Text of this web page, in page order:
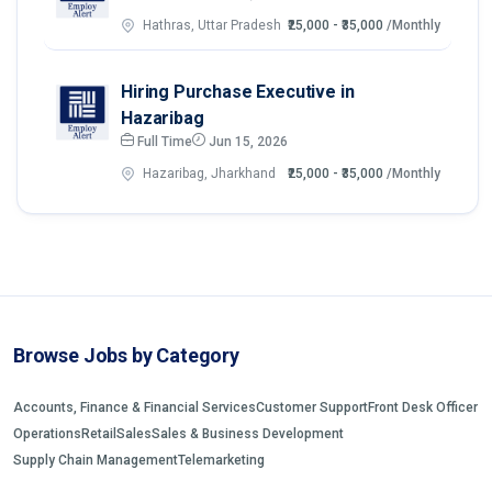
Hathras, Uttar Pradesh ₹25,000 - ₹35,000 /Monthly
Hiring Purchase Executive in
Hazaribag
Full Time Jun 15, 2026
Hazaribag, Jharkhand ₹25,000 - ₹35,000 /Monthly
Browse Jobs by Category
Accounts, Finance & Financial ServicesCustomer SupportFront Desk Officer
Operations Retail SalesSales & Business Development
Supply Chain ManagementTelemarketing